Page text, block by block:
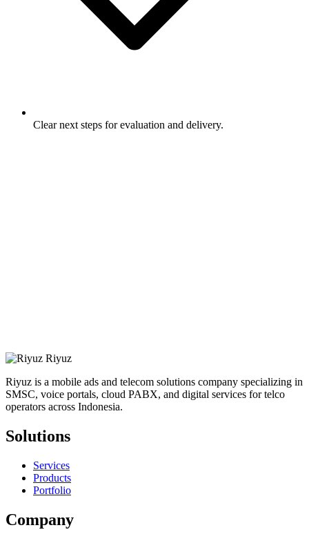
Clear next steps for evaluation and delivery.
Riyuz
Riyuz is a mobile ads and telecom solutions company specializing in
SMSC, voice portals, cloud PABX, and digital services for telco
operators across Indonesia.
Solutions
Services
Products
Portfolio
Company